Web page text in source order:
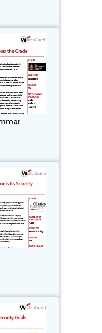
School
School (PGS) is
best education
of offering a
PGS
bring their own
Clarke Energy
25 countries
Clarke
award-
services in
installation and
of engine…
Football Club